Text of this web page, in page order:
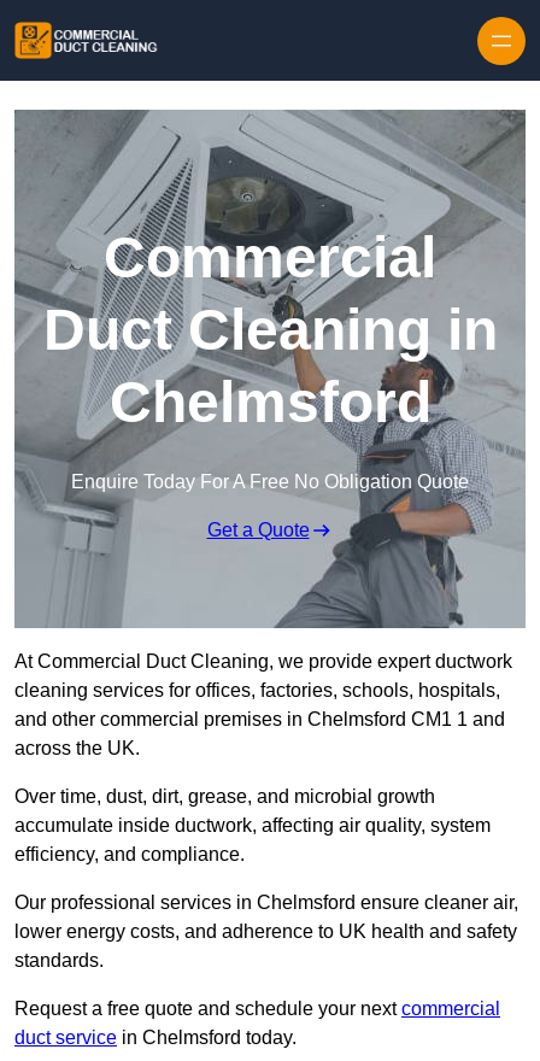
Commercial
Duct Cleaning in
Chelmsford
Enquire Today For A Free No Obligation Quote
Get a Quote
At Commercial Duct Cleaning, we provide expert ductwork
cleaning services for offices, factories, schools, hospitals,
and other commercial premises in Chelmsford CM1 1 and
across the UK.
Over time, dust, dirt, grease, and microbial growth
accumulate inside ductwork, affecting air quality, system
efficiency, and compliance.
Our professional services in Chelmsford ensure cleaner air,
lower energy costs, and adherence to UK health and safety
standards.
Request a free quote and schedule your nextcommercial
duct service in Chelmsford today.